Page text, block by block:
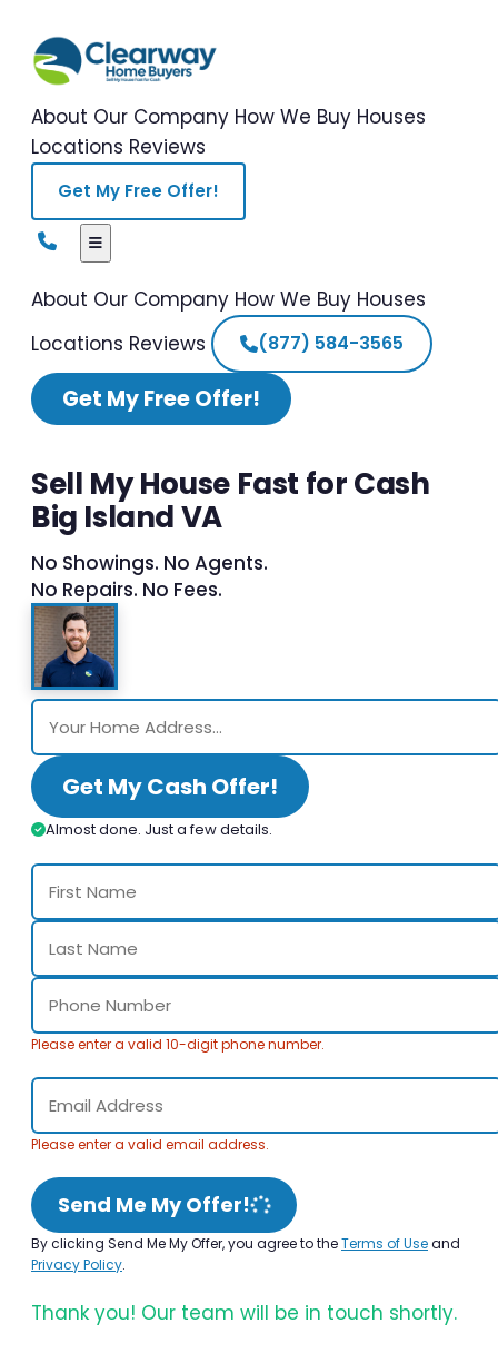
About Our Company How We Buy Houses
Locations Reviews
Get My Free Offer!
About Our Company How We Buy Houses
Locations Reviews (877) 584-3565
Get My Free Offer!
Sell My House Fast for Cash
Big Island VA
No Showings. No Agents.
No Repairs. No Fees.
Get My Cash Offer!
Almost done. Just a few details.
Please enter a valid 10-digit phone number.
Please enter a valid email address.
Send Me My Offer!
By clicking Send Me My Offer, you agree to theTerms of Useand
Privacy Policy.
Thank you! Our team will be in touch shortly.